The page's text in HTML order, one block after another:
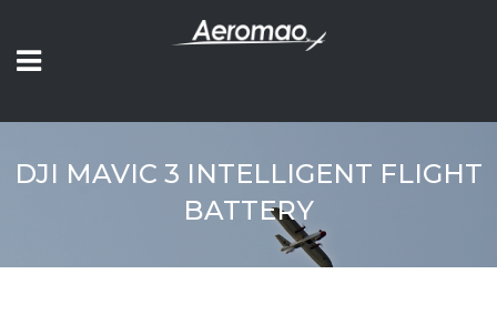
DJI MAVIC 3 INTELLIGENT FLIGHT
BATTERY